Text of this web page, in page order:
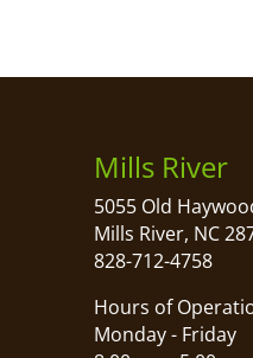
Mills River
5055 Old
Mills River, NC
828-712-4758
Hours of
Monday - Friday